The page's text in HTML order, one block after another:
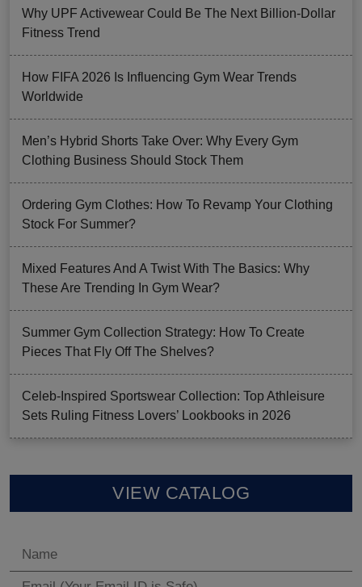
Why UPF Activewear Could Be The Next Billion-Dollar
Fitness Trend
How FIFA 2026 Is Influencing Gym Wear Trends
Worldwide
Men’s Hybrid Shorts Take Over: Why Every Gym
Clothing Business Should Stock Them
Ordering Gym Clothes: How To Revamp Your Clothing
Stock For Summer?
Mixed Features And A Twist With The Basics: Why
These Are Trending In Gym Wear?
Summer Gym Collection Strategy: How To Create
Pieces That Fly Off The Shelves?
Celeb-Inspired Sportswear Collection: Top Athleisure
Sets Ruling Fitness Lovers’ Lookbooks in 2026
VIEW CATALOG